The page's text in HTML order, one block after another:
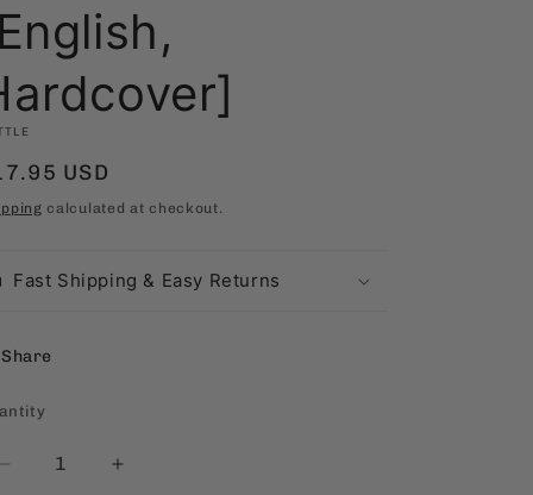
USD
calculated at checkout.
Fast Shipping & Easy Returns
Share
Decrease
Increase